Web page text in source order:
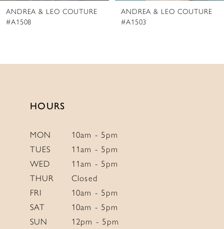
9ANDREA & LEO COUTURE
#A1503
ANDREA & LEO COUTURE
#A1501
HOURS
MON
10am - 5pm
TUES
11am - 5pm
WED
11am - 5pm
THUR
Closed
FRI
10am - 5pm
SAT
10am - 5pm
SUN
12pm - 5pm